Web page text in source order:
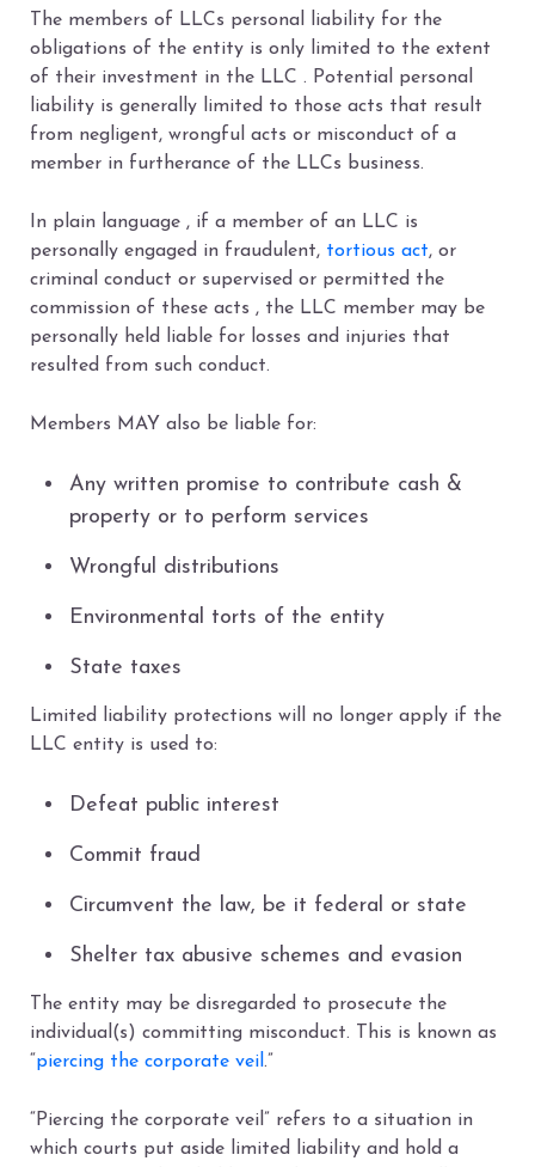
The members of LLCs personal liability for the
obligations of the entity is only limited to the extent
of their investment in the LLC . Potential personal
liability is generally limited to those acts that result
from negligent, wrongful acts or misconduct of a
member in furtherance of the LLCs business.
In plain language , if a member of an LLC is
personally engaged in fraudulent, tortious act, or
criminal conduct or supervised or permitted the
commission of these acts , the LLC member may be
personally held liable for losses and injuries that
resulted from such conduct.
Members MAY also be liable for:
Any written promise to contribute cash &
property or to perform services
Wrongful distributions
Environmental torts of the entity
State taxes
Limited liability protections will no longer apply if the
LLC entity is used to:
Defeat public interest
Commit fraud
Circumvent the law, be it federal or state
Shelter tax abusive schemes and evasion
The entity may be disregarded to prosecute the
individual(s) committing misconduct. This is known as
“piercing the corporate veil .”
“Piercing the corporate veil” refers to a situation in
which courts put aside limited liability and hold a